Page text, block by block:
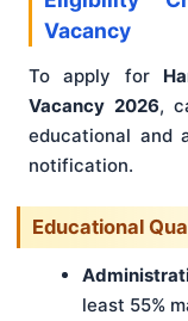
Vacancy
To apply for
Vacancy 2026,
educational and
notification.
Educational
least 55%